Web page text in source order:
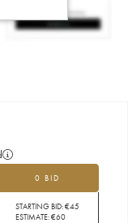
0 BID
STARTING BID:€45
ESTIMATE:€60